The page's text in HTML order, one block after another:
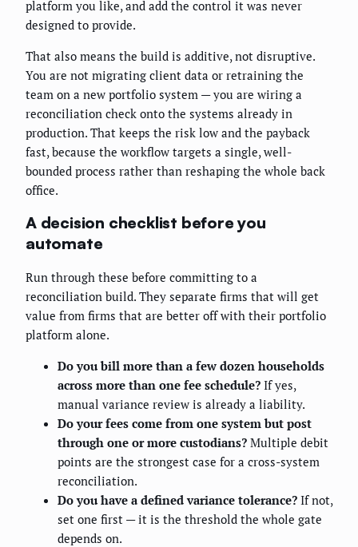
platform you like, and add the control it was never
designed to provide.
That also means the build is additive, not disruptive.
You are not migrating client data or retraining the
team on a new portfolio system — you are wiring a
reconciliation check onto the systems already in
production. That keeps the risk low and the payback
fast, because the workflow targets a single, well-
bounded process rather than reshaping the whole back
office.
A decision checklist before you
automate
Run through these before committing to a
reconciliation build. They separate firms that will get
value from firms that are better off with their portfolio
platform alone.
Do you bill more than a few dozen households
across more than one fee schedule? If yes,
manual variance review is already a liability.
Do your fees come from one system but post
through one or more custodians? Multiple debit
points are the strongest case for a cross-system
reconciliation.
Do you have a defined variance tolerance? If not,
set one first — it is the threshold the whole gate
depends on.